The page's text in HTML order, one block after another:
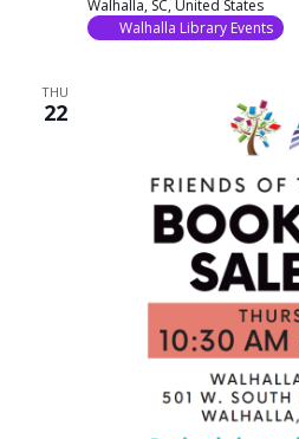
Walhalla, SC, United States
Walhalla Library Events
THU
22